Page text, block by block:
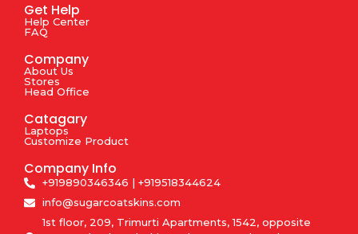
Get Help
Help Center
FAQ
Company
About Us
Stores
Head Office
Catagary
Laptops
Customize Product
Company Info
+919890346346 | +919518344624
info@sugarcoatskins.com
1st floor, 209, Trimurti Apartments, 1542, opposite